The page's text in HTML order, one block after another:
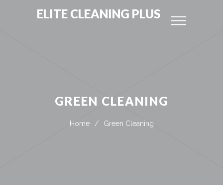
ELITE CLEANING PLUS
GREEN CLEANING
Home / Green Cleaning